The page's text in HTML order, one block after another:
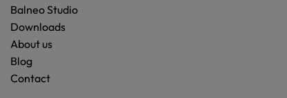
Balneo Studio
Downloads
About us
Blog
Contact